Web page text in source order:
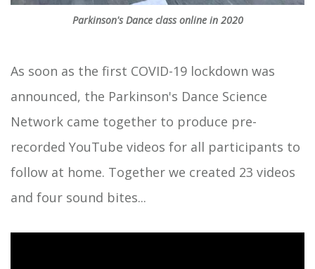
Parkinson's Dance class online in 2020
As soon as the first COVID-19 lockdown was
announced, the Parkinson's Dance Science
Network came together to produce pre-
recorded YouTube videos for all participants to
follow at home. Together we created 23 videos
and four sound bites...